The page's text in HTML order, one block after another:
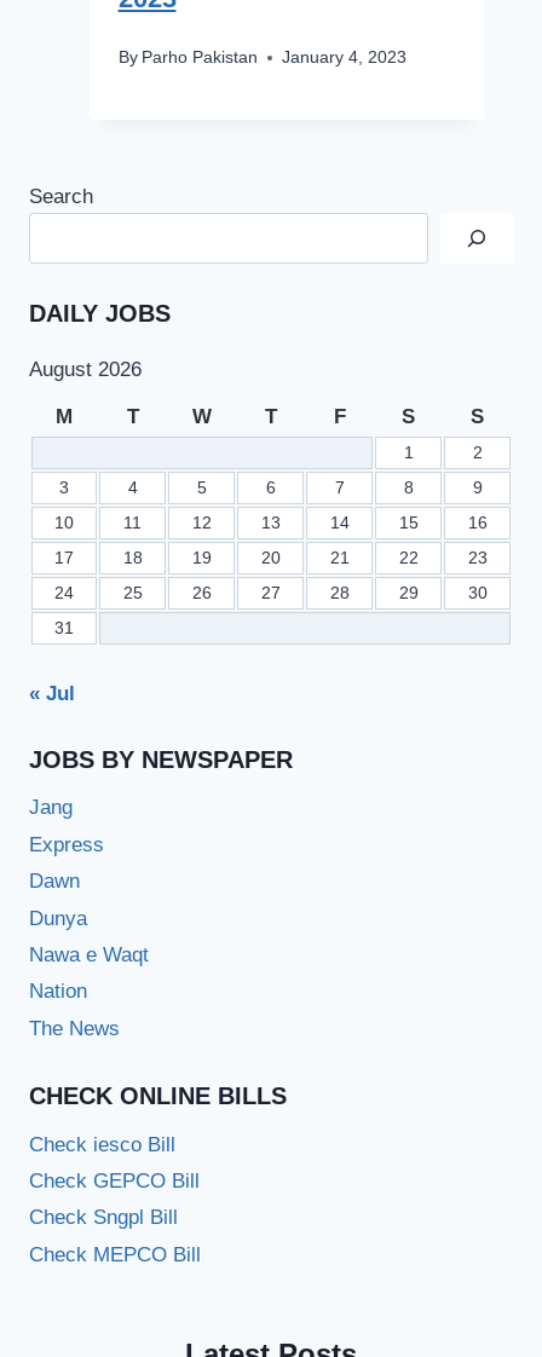
By Parho Pakistan January 4, 2023
Search
DAILY JOBS
August 2026
M T W T F S S
1
2
3
4 5 6 7 8
9
10
11 12 13 14 15
16
17
18 19 20 21 22
23
24
25 26 27 28 29
30
31
« Jul
JOBS BY NEWSPAPER
Jang
Express
Dawn
Dunya
Nawa e Waqt
Nation
The News
CHECK ONLINE BILLS
Check iesco Bill
Check GEPCO Bill
Check Sngpl Bill
Check MEPCO Bill